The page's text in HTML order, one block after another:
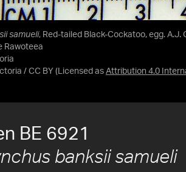
samueli, Red-tailed Black-Cockatoo, egg. A.J.
Rawoteea
/ CC BY (Licensed as Attribution 4.0
BE 6921
banksii samueli